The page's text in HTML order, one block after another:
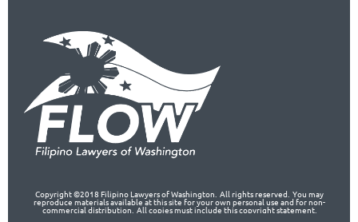
Copyright ©2018 Filipino Lawyers of Washington. All rights reserved. You may
reproduce materials available at this site for your own personal use and for non-
commercial distribution. All copies must include this copyright statement.